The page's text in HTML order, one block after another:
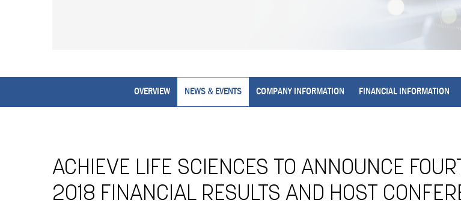
OVERVIEW NEWS & EVENTS COMPANY INFORMATION FINANCIAL INFORMATION
ACHIEVE LIFE SCIENCES TO ANNOUNCE
2018 FINANCIAL RESULTS AND HOST